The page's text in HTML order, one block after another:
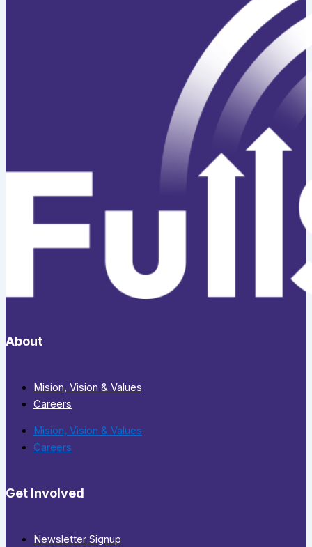
About
Mision, Vision & Values
Careers
Mision, Vision & Values
Careers
Get Involved
Newsletter Signup